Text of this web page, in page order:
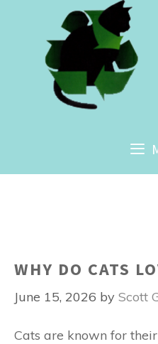
WHY DO CATS
June 15, 2026 by Scott
Cats are known for